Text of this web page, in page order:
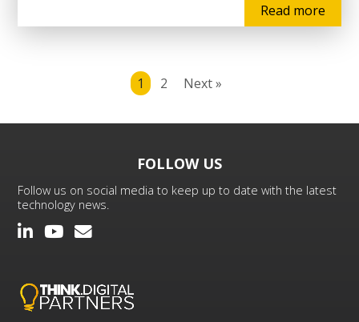
Read more
1 2 Next »
FOLLOW US
Follow us on social media to keep up to date with the latest
technology news.